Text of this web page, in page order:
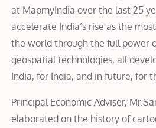
at MapmyIndia over the last 25
accelerate India’s rise as the
the world through the full power
geospatial technologies, all
India, for India, and in future, for
Principal Economic Adviser,
elaborated on the history of